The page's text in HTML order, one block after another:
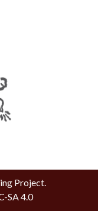
Project.
SA 4.0